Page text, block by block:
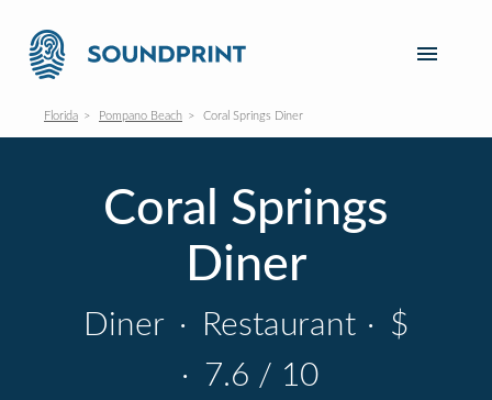
Florida Pompano Beach Coral Springs Diner
Coral Springs
Diner
Diner · Restaurant · $
· 7.6 / 10